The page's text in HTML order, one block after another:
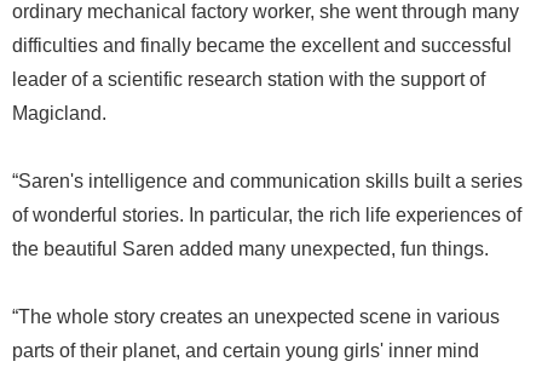
ordinary mechanical factory worker, she went through many
difficulties and finally became the excellent and successful
leader of a scientific research station with the support of
Magicland.
“Saren's intelligence and communication skills built a series
of wonderful stories. In particular, the rich life experiences of
the beautiful Saren added many unexpected, fun things.
“The whole story creates an unexpected scene in various
parts of their planet, and certain young girls' inner mind